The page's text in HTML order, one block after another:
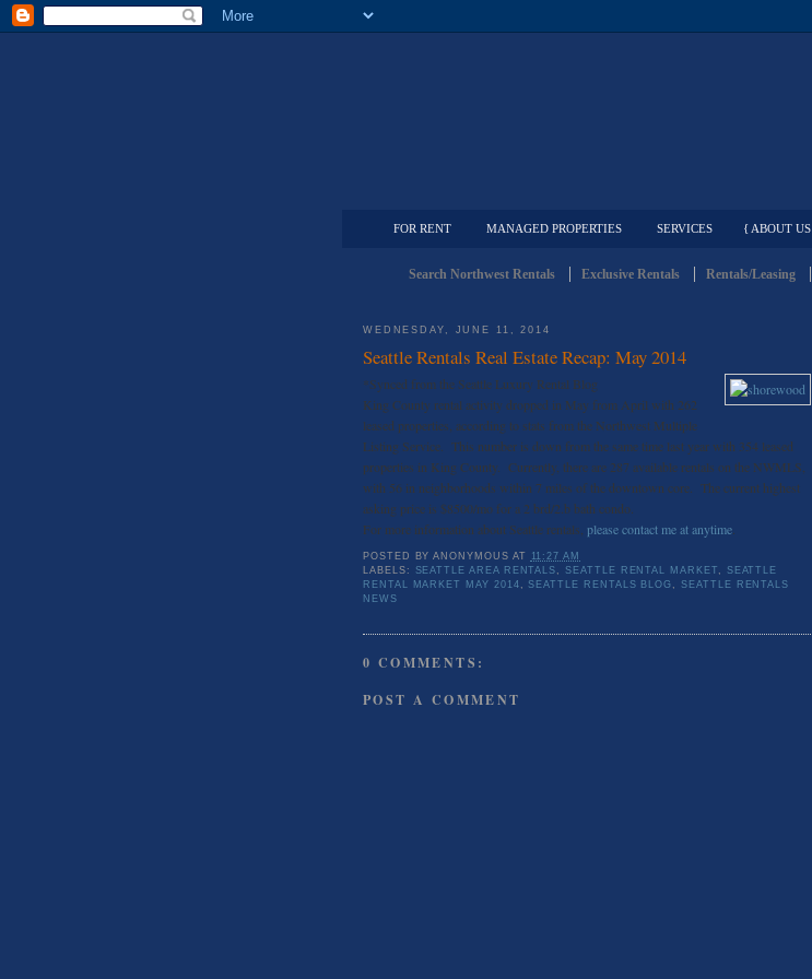
FOR RENT MANAGED PROPERTIES SERVICES { ABOUT US
Search Northwest Rentals Exclusive Rentals Rentals/Leasing
WEDNESDAY, JUNE 11, 2014
Seattle Rentals Real Estate Recap: May 2014
*Synced from the Seattle Luxury Rental Blog
King County rental activity dropped in May from April with 262
leased properties, according to stats from the Northwest Multiple
Listing Service. This number is down from the same time last year with 354 leased
properties in King County. Currently, there are 287 available rentals on the NWMLS,
with 56 in neighborhoods within 7 miles of the downtown core. The current highest
asking price is $8500/mo for a 2 brd/2.b bath condo.
For more information about Seattle rentals, please contact me at anytime
POSTED BYANONYMOUS AT 11:27 AM
LABELS: SEATTLE AREA RENTALS ,SEATTLE RENTAL MARKET , SEATTLE
RENTAL MARKET MAY 2014 ,SEATTLE RENTALS BLOG ,SEATTLE RENTALS
NEWS
0 COMMENTS:
POST A COMMENT